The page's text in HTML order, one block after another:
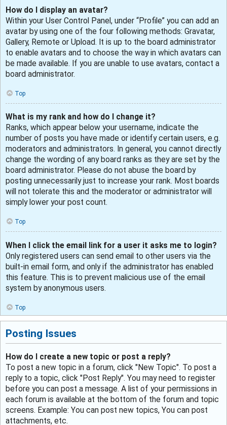
How do I display an avatar?
Within your User Control Panel, under “Profile” you can add an
avatar by using one of the four following methods: Gravatar,
Gallery, Remote or Upload. It is up to the board administrator
to enable avatars and to choose the way in which avatars can
be made available. If you are unable to use avatars, contact a
board administrator.
Top
What is my rank and how do I change it?
Ranks, which appear below your username, indicate the
number of posts you have made or identify certain users, e.g.
moderators and administrators. In general, you cannot directly
change the wording of any board ranks as they are set by the
board administrator. Please do not abuse the board by
posting unnecessarily just to increase your rank. Most boards
will not tolerate this and the moderator or administrator will
simply lower your post count.
Top
When I click the email link for a user it asks me to login?
Only registered users can send email to other users via the
built-in email form, and only if the administrator has enabled
this feature. This is to prevent malicious use of the email
system by anonymous users.
Top
Posting Issues
How do I create a new topic or post a reply?
To post a new topic in a forum, click "New Topic". To post a
reply to a topic, click "Post Reply". You may need to register
before you can post a message. A list of your permissions in
each forum is available at the bottom of the forum and topic
screens. Example: You can post new topics, You can post
attachments, etc.